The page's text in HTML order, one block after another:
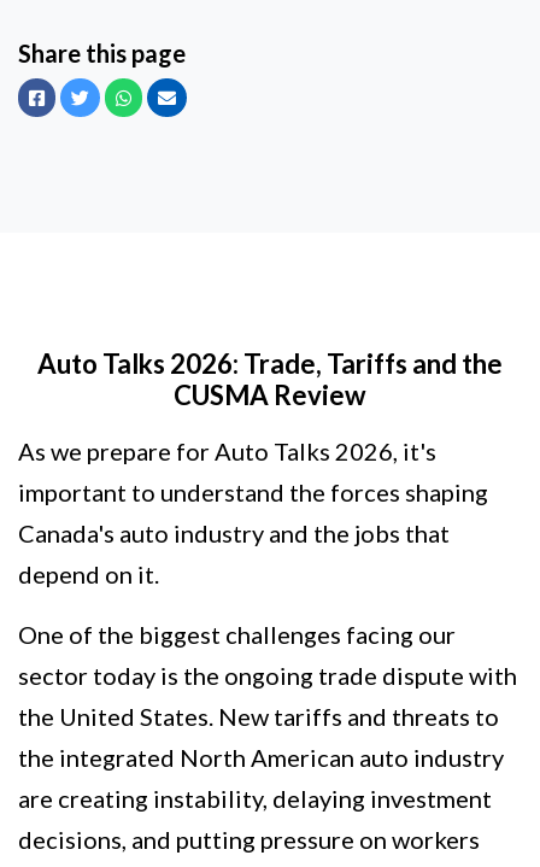
Share this page
Facebook
TwitterWhatsapp
Email
Auto Talks 2026: Trade, Tariffs and the
CUSMA Review
As we prepare for Auto Talks 2026, it's
important to understand the forces shaping
Canada's auto industry and the jobs that
depend on it.
One of the biggest challenges facing our
sector today is the ongoing trade dispute with
the United States. New tariffs and threats to
the integrated North American auto industry
are creating instability, delaying investment
decisions, and putting pressure on workers